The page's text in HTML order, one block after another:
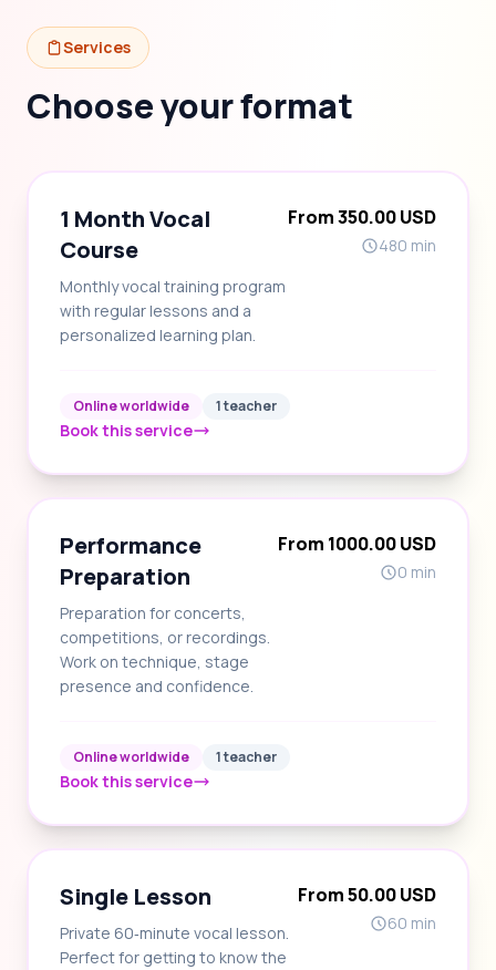
Services
Choose your format
1 Month Vocal
Course
Monthly vocal training program
with regular lessons and a
personalized learning plan.
From 350.00 USD
480 min
Online worldwide 1 teacher
Book this service
Performance
Preparation
Preparation for concerts,
competitions, or recordings.
Work on technique, stage
presence and confidence.
From 1000.00 USD
0 min
Online worldwide 1 teacher
Book this service
Single Lesson
Private 60‑minute vocal lesson.
Perfect for getting to know the
From 50.00 USD
60 min